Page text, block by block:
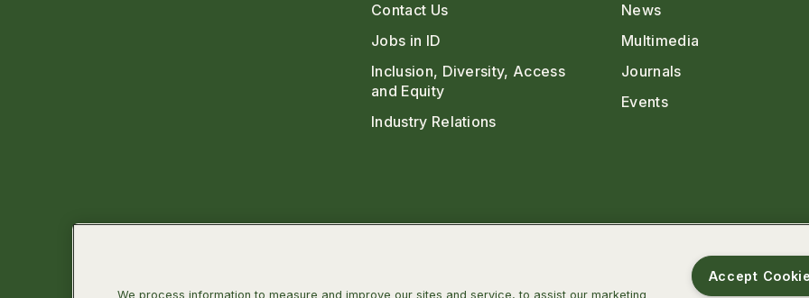
Contact Us
Jobs in ID
Inclusion, Diversity, Access
and Equity
Industry Relations
News
Multimedia
Journals
Events
We process information to measure and improve our sites and service, to assist our marketing
Accept